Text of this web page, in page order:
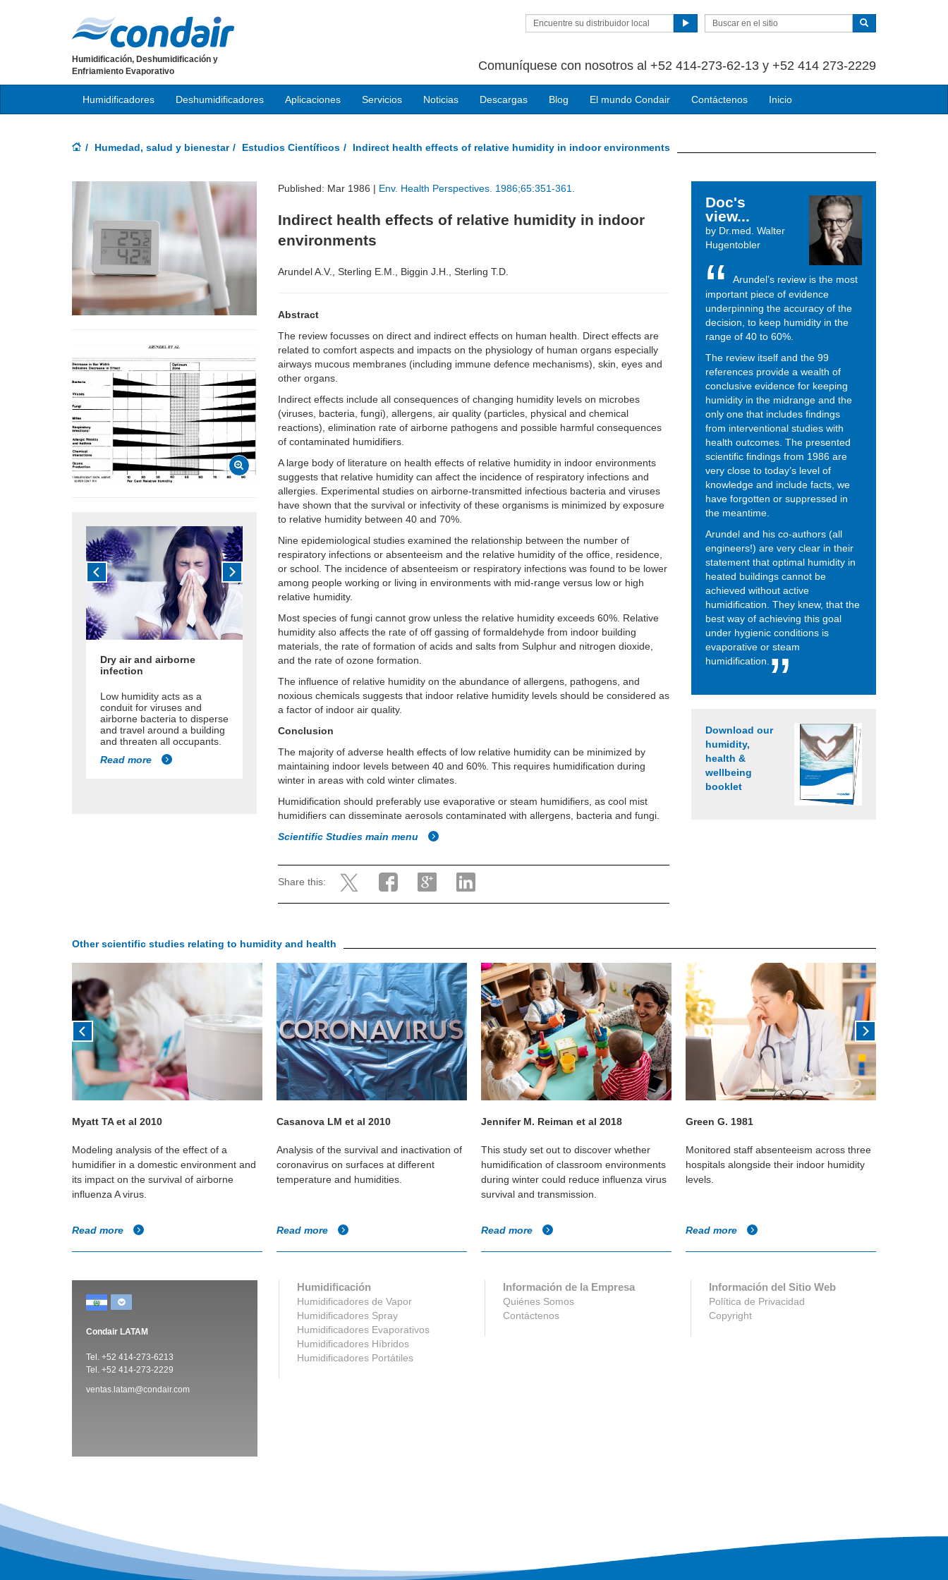
Encuentre su distribuidor local
Comuníquese con nosotros al +52 414-273-62-13 y +52 414 273-2229
Humidificación, Deshumidificación y
Enfriamiento Evaporativo
Humidificadores Deshumidificadores Aplicaciones Servicios Noticias Descargas Blog El mundo Condair Contáctenos Inicio
Humedad, salud y bienestar Estudios Científicos Indirect health effects of relative humidity in indoor environments
Published: Mar 1986 | Env. Health Perspectives. 1986;65:351-361.
Indirect health effects of relative humidity in indoor
environments
Arundel A.V., Sterling E.M., Biggin J.H., Sterling T.D.
Abstract
The review focusses on direct and indirect effects on human health. Direct effects are
related to comfort aspects and impacts on the physiology of human organs especially
airways mucous membranes (including immune defence mechanisms), skin, eyes and
other organs.
Indirect effects include all consequences of changing humidity levels on microbes
(viruses, bacteria, fungi), allergens, air quality (particles, physical and chemical
reactions), elimination rate of airborne pathogens and possible harmful consequences
of contaminated humidifiers.
A large body of literature on health effects of relative humidity in indoor environments
suggests that relative humidity can affect the incidence of respiratory infections and
allergies. Experimental studies on airborne-transmitted infectious bacteria and viruses
have shown that the survival or infectivity of these organisms is minimized by exposure
to relative humidity between 40 and 70%.
Nine epidemiological studies examined the relationship between the number of
respiratory infections or absenteeism and the relative humidity of the office, residence,
or school. The incidence of absenteeism or respiratory infections was found to be lower
among people working or living in environments with mid-range versus low or high
relative humidity.
Most species of fungi cannot grow unless the relative humidity exceeds 60%. Relative
humidity also affects the rate of off gassing of formaldehyde from indoor building
materials, the rate of formation of acids and salts from Sulphur and nitrogen dioxide,
and the rate of ozone formation.
The influence of relative humidity on the abundance of allergens, pathogens, and
noxious chemicals suggests that indoor relative humidity levels should be considered as
a factor of indoor air quality.
Conclusion
The majority of adverse health effects of low relative humidity can be minimized by
maintaining indoor levels between 40 and 60%. This requires humidification during
winter in areas with cold winter climates.
Humidification should preferably use evaporative or steam humidifiers, as cool mist
humidifiers can disseminate aerosols contaminated with allergens, bacteria and fungi.
Scientific Studies main menu
Share this:
Dry air and airborne
infection
Low humidity acts as a
conduit for viruses and
airborne bacteria to disperse
and travel around a building
and threaten all occupants.
Read more
Doc's
view...
by Dr.med. Walter
Hugentobler
Arundel’s review is the most
important piece of evidence
underpinning the accuracy of the
decision, to keep humidity in the
range of 40 to 60%.
The review itself and the 99
references provide a wealth of
conclusive evidence for keeping
humidity in the midrange and the
only one that includes findings
from interventional studies with
health outcomes. The presented
scientific findings from 1986 are
very close to today’s level of
knowledge and include facts, we
have forgotten or suppressed in
the meantime.
Arundel and his co-authors (all
engineers!) are very clear in their
statement that optimal humidity in
heated buildings cannot be
achieved without active
humidification. They knew, that the
best way of achieving this goal
under hygienic conditions is
evaporative or steam
humidification.
Download our
humidity,
health &
wellbeing
booklet
Other scientific studies relating to humidity and health
Myatt TA et al 2010
Modeling analysis of the effect of a
humidifier in a domestic environment and
its impact on the survival of airborne
influenza A virus.
Read more
Casanova LM et al 2010
Analysis of the survival and inactivation of
coronavirus on surfaces at different
temperature and humidities.
Read more
Jennifer M. Reiman et al 2018
This study set out to discover whether
humidification of classroom environments
during winter could reduce influenza virus
survival and transmission.
Read more
Green G. 1981
Monitored staff absenteeism across three
hospitals alongside their indoor humidity
levels.
Read more
Condair LATAM
Tel. +52 414-273-6213
Tel. +52 414-273-2229
ventas.latam@condair.com
Humidificación
Humidificadores de Vapor
Humidificadores Spray
Humidificadores Evaporativos
Humidificadores Híbridos
Humidificadores Portátiles
Información de la Empresa
Quiénes Somos
Contáctenos
Información del Sitio Web
Política de Privacidad
Copyright